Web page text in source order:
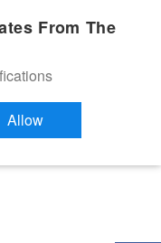
From The
Allow